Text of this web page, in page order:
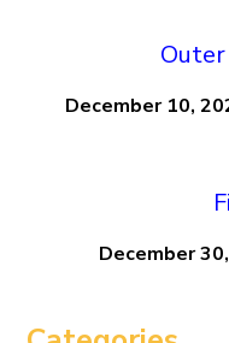
Outer
December 10,
December